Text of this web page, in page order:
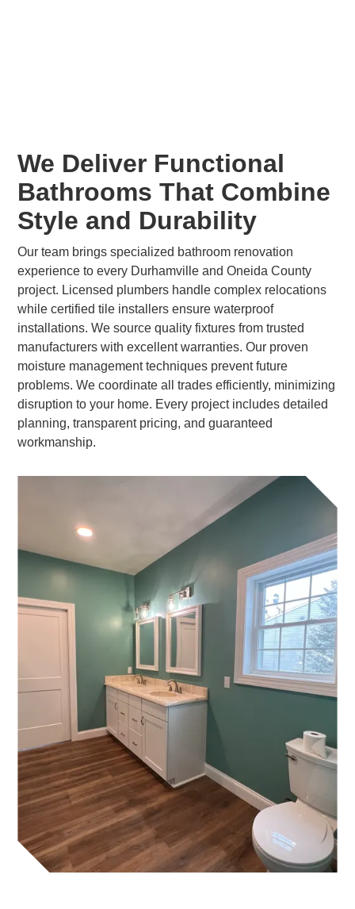
We Deliver Functional
Bathrooms That Combine
Style and Durability
Our team brings specialized bathroom renovation
experience to every Durhamville and Oneida County
project. Licensed plumbers handle complex relocations
while certified tile installers ensure waterproof
installations. We source quality fixtures from trusted
manufacturers with excellent warranties. Our proven
moisture management techniques prevent future
problems. We coordinate all trades efficiently, minimizing
disruption to your home. Every project includes detailed
planning, transparent pricing, and guaranteed
workmanship.